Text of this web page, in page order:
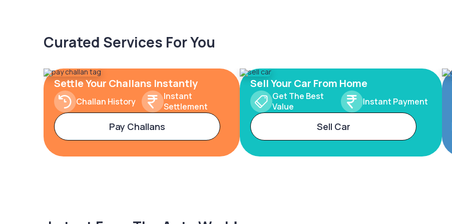
Curated Services For You
Settle Your Challans Instantly
Challan History
Instant
Settlement
Pay Challans
Sell Your Car From Home
Get The Best
Value
Instant Payment
Sell Car